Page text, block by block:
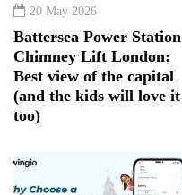
20 May 2026
Battersea Power Station
Chimney Lift London:
Best view of the capital
(and the kids will love it
too)